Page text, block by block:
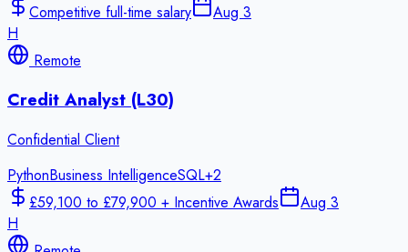
Competitive full-time salary
Aug 3
H
Remote
Credit Analyst (L30)
Confidential Client
PythonBusiness IntelligenceSQL+2
£59,100 to £79,900 + Incentive Awards
Aug 3
H